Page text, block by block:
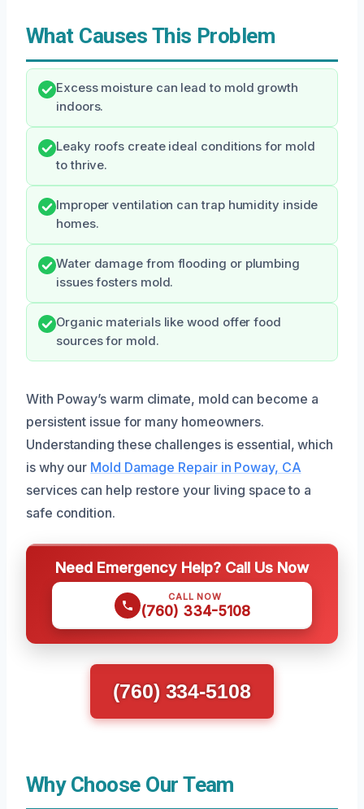
What Causes This Problem
Excess moisture can lead to mold growth
indoors.
Leaky roofs create ideal conditions for mold
to thrive.
Improper ventilation can trap humidity inside
homes.
Water damage from flooding or plumbing
issues fosters mold.
Organic materials like wood offer food
sources for mold.
With Poway’s warm climate, mold can become a
persistent issue for many homeowners.
Understanding these challenges is essential, which
is why our Mold Damage Repair in Poway, CA
services can help restore your living space to a
safe condition.
Need Emergency Help? Call Us Now
CALL NOW
(760) 334-5108
(760) 334-5108
Why Choose Our Team